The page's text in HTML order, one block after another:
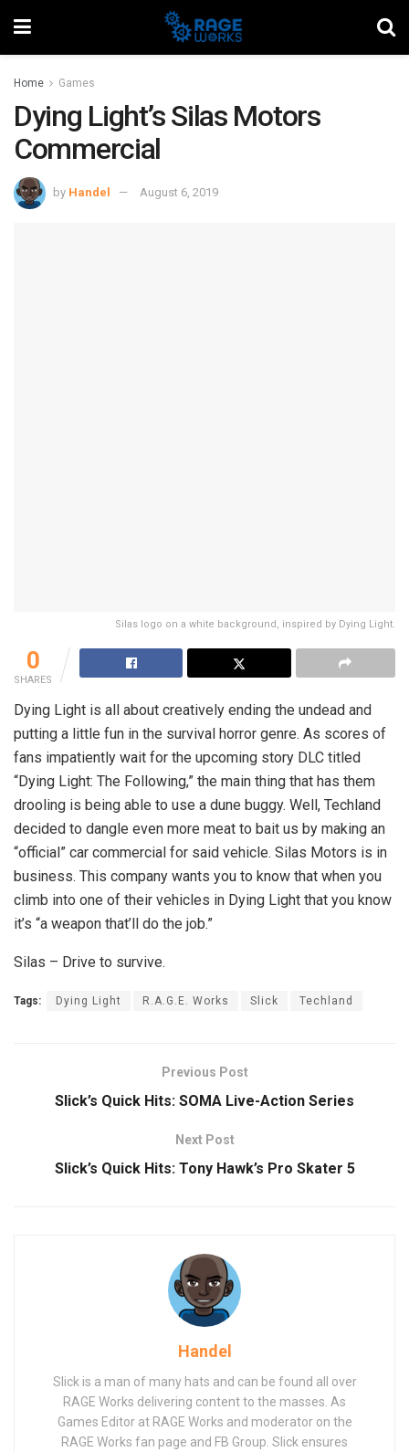
Home Games
Dying Light’s Silas Motors
Commercial
by Handel August 6, 2019
Silas logo on a white background, inspired by Dying Light.
0
SHARES
Dying Light is all about creatively ending the undead and
putting a little fun in the survival horror genre. As scores of
fans impatiently wait for the upcoming story DLC titled
“Dying Light: The Following,” the main thing that has them
drooling is being able to use a dune buggy. Well, Techland
decided to dangle even more meat to bait us by making an
“official” car commercial for said vehicle. Silas Motors is in
business. This company wants you to know that when you
climb into one of their vehicles in Dying Light that you know
it’s “a weapon that’ll do the job.”
Silas – Drive to survive.
Tags: Dying Light R.A.G.E. Works Slick Techland
Previous Post
Slick’s Quick Hits: SOMA Live-Action Series
Next Post
Slick’s Quick Hits: Tony Hawk’s Pro Skater 5
Handel
Slick is a man of many hats and can be found all over
RAGE Works delivering content to the masses. As
Games Editor at RAGE Works and moderator on the
RAGE Works fan page and FB Group. Slick ensures